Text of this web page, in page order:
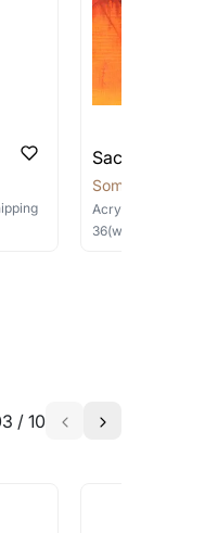
Sacred Sage
Somnath Bothe
Acrylic
36(w) ×
/ 10